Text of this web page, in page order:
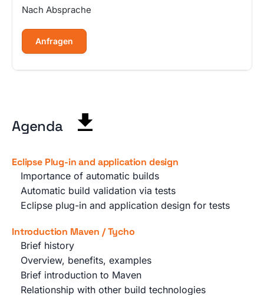
Nach Absprache
Anfragen
Agenda
Eclipse Plug-in and application design
Importance of automatic builds
Automatic build validation via tests
Eclipse plug-in and application design for tests
Introduction Maven / Tycho
Brief history
Overview, benefits, examples
Brief introduction to Maven
Relationship with other build technologies